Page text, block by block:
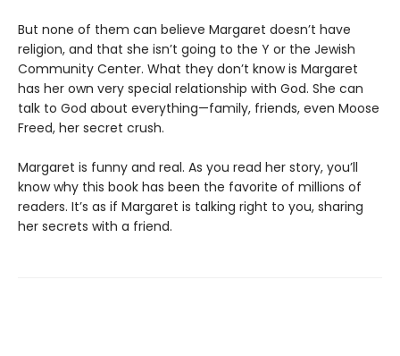
But none of them can believe Margaret doesn’t have
religion, and that she isn’t going to the Y or the Jewish
Community Center. What they don’t know is Margaret
has her own very special relationship with God. She can
talk to God about everything—family, friends, even Moose
Freed, her secret crush.
Margaret is funny and real. As you read her story, you’ll
know why this book has been the favorite of millions of
readers. It’s as if Margaret is talking right to you, sharing
her secrets with a friend.